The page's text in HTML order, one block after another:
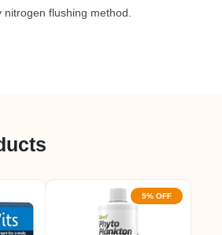
flushing method.
5% OFF